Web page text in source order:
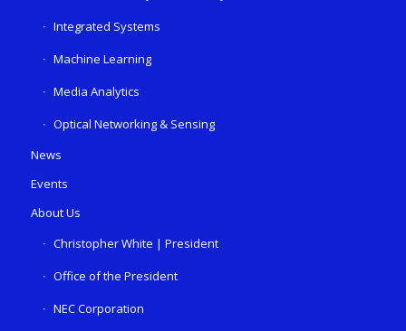
Integrated Systems
Machine Learning
Media Analytics
Optical Networking & Sensing
News
Events
About Us
Christopher White | President
Office of the President
NEC Corporation